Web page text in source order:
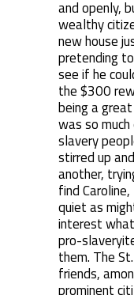
and openly,
wealthy
new house
pretending
see if he
the $300
being a
was so
slavery
stirred up
another,
find
quiet as
interest
pro-
them. The
friends,
prominent